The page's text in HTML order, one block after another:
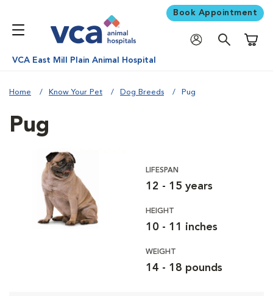
Book Appointment
VCA East Mill Plain Animal Hospital
Home Know Your Pet Dog Breeds Pug
Pug
LIFESPAN
12 - 15 years
HEIGHT
10 - 11 inches
WEIGHT
14 - 18 pounds